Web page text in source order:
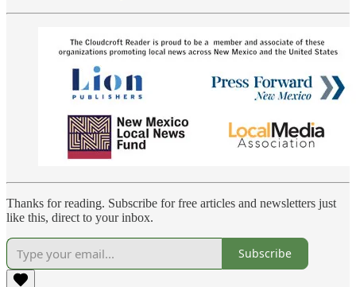
Thanks for reading. Subscribe for free articles and newsletters just
like this, direct to your inbox.
Subscribe